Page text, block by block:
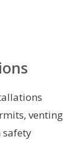
venting
safety